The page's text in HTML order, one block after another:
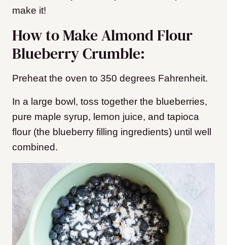
make it!
How to Make Almond Flour
Blueberry Crumble:
Preheat the oven to 350 degrees Fahrenheit.
In a large bowl, toss together the blueberries,
pure maple syrup, lemon juice, and tapioca
flour (the blueberry filling ingredients) until well
combined.